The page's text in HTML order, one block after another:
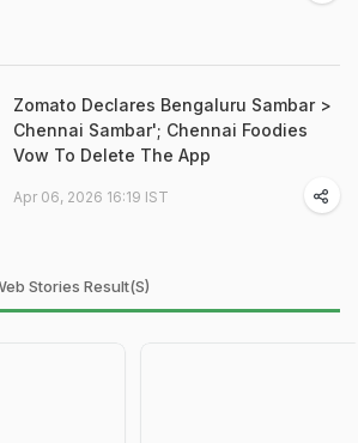
Zomato Declares Bengaluru Sambar >
Chennai Sambar'; Chennai Foodies
Vow To Delete The App
Apr 06, 2026 16:19 IST
Stories Result(s)